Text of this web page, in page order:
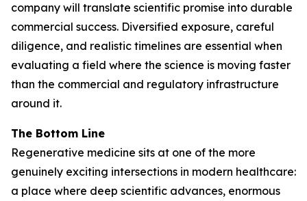
company will translate scientific promise into durable
commercial success. Diversified exposure, careful
diligence, and realistic timelines are essential when
evaluating a field where the science is moving faster
than the commercial and regulatory infrastructure
around it.
The Bottom Line
Regenerative medicine sits at one of the more
genuinely exciting intersections in modern healthcare:
a place where deep scientific advances, enormous